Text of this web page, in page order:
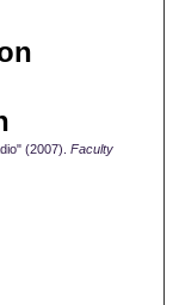
(2007). Faculty